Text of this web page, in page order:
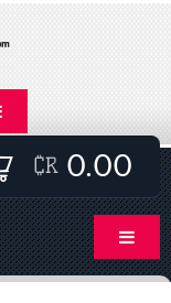
0.00